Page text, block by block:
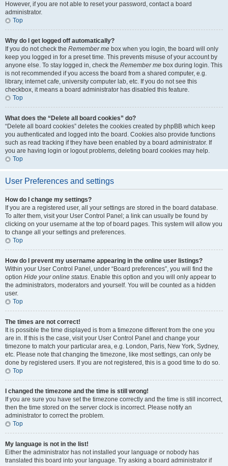
However, if you are not able to reset your password, contact a board
administrator.
Top
Why do I get logged off automatically?
If you do not check the Remember me box when you login, the board will only
keep you logged in for a preset time. This prevents misuse of your account by
anyone else. To stay logged in, check the Remember me box during login. This
is not recommended if you access the board from a shared computer, e.g.
library, internet cafe, university computer lab, etc. If you do not see this
checkbox, it means a board administrator has disabled this feature.
Top
What does the “Delete all board cookies” do?
“Delete all board cookies” deletes the cookies created by phpBB which keep
you authenticated and logged into the board. Cookies also provide functions
such as read tracking if they have been enabled by a board administrator. If
you are having login or logout problems, deleting board cookies may help.
Top
User Preferences and settings
How do I change my settings?
If you are a registered user, all your settings are stored in the board database.
To alter them, visit your User Control Panel; a link can usually be found by
clicking on your username at the top of board pages. This system will allow you
to change all your settings and preferences.
Top
How do I prevent my username appearing in the online user listings?
Within your User Control Panel, under “Board preferences”, you will find the
option Hide your online status. Enable this option and you will only appear to
the administrators, moderators and yourself. You will be counted as a hidden
user.
Top
The times are not correct!
It is possible the time displayed is from a timezone different from the one you
are in. If this is the case, visit your User Control Panel and change your
timezone to match your particular area, e.g. London, Paris, New York, Sydney,
etc. Please note that changing the timezone, like most settings, can only be
done by registered users. If you are not registered, this is a good time to do so.
Top
I changed the timezone and the time is still wrong!
If you are sure you have set the timezone correctly and the time is still incorrect,
then the time stored on the server clock is incorrect. Please notify an
administrator to correct the problem.
Top
My language is not in the list!
Either the administrator has not installed your language or nobody has
translated this board into your language. Try asking a board administrator if